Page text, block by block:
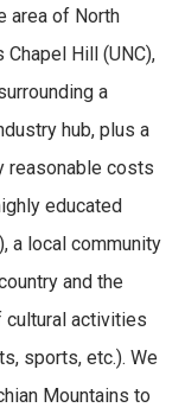
area of North
Chapel Hill (UNC),
a
hub, plus a
reasonable costs
educated
a local community
and the
cultural activities
sports, etc.). We
Mountains to